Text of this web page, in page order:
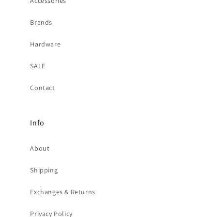
Brands
Hardware
SALE
Contact
Info
About
Shipping
Exchanges & Returns
Privacy Policy